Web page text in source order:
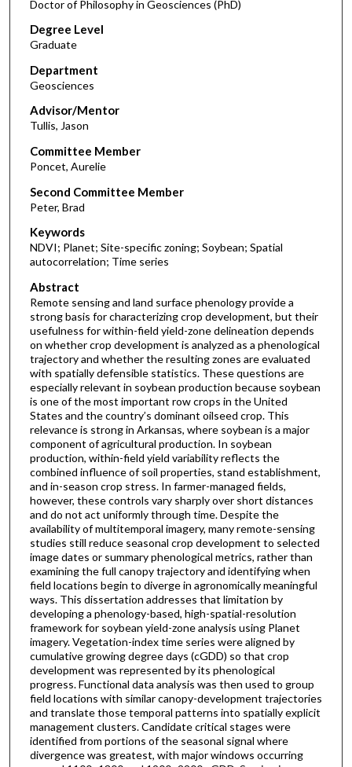
Doctor of Philosophy in Geosciences (PhD)
Degree Level
Graduate
Department
Geosciences
Advisor/Mentor
Tullis, Jason
Committee Member
Poncet, Aurelie
Second Committee Member
Peter, Brad
Keywords
NDVI; Planet; Site-specific zoning; Soybean; Spatial
autocorrelation; Time series
Abstract
Remote sensing and land surface phenology provide a
strong basis for characterizing crop development, but their
usefulness for within-field yield-zone delineation depends
on whether crop development is analyzed as a phenological
trajectory and whether the resulting zones are evaluated
with spatially defensible statistics. These questions are
especially relevant in soybean production because soybean
is one of the most important row crops in the United
States and the country’s dominant oilseed crop. This
relevance is strong in Arkansas, where soybean is a major
component of agricultural production. In soybean
production, within-field yield variability reflects the
combined influence of soil properties, stand establishment,
and in-season crop stress. In farmer-managed fields,
however, these controls vary sharply over short distances
and do not act uniformly through time. Despite the
availability of multitemporal imagery, many remote-sensing
studies still reduce seasonal crop development to selected
image dates or summary phenological metrics, rather than
examining the full canopy trajectory and identifying when
field locations begin to diverge in agronomically meaningful
ways. This dissertation addresses that limitation by
developing a phenology-based, high-spatial-resolution
framework for soybean yield-zone analysis using Planet
imagery. Vegetation-index time series were aligned by
cumulative growing degree days (cGDD) so that crop
development was represented by its phenological
progress. Functional data analysis was then used to group
field locations with similar canopy-development trajectories
and translate those temporal patterns into spatially explicit
management clusters. Candidate critical stages were
identified from portions of the seasonal signal where
divergence was greatest, with major windows occurring